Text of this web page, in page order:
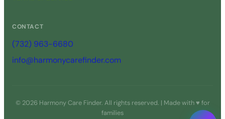
CONTACT
(732) 963-6680
info@harmonycarefinder.com
© 2026 Harmony Care Finder. All rights reserved. | Made with ♥ for
families